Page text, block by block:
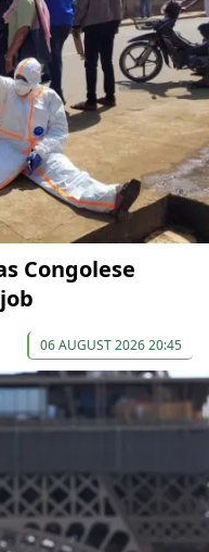
Congolese
06 AUGUST 2026 20:45